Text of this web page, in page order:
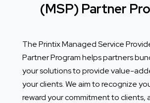
(MSP) Partner
The Printix Managed Service
Partner Program helps partners
your solutions to provide value-
your clients. We aim to recognize
reward your commitment to clients,